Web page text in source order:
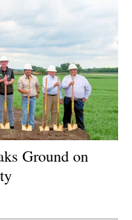
Ground on